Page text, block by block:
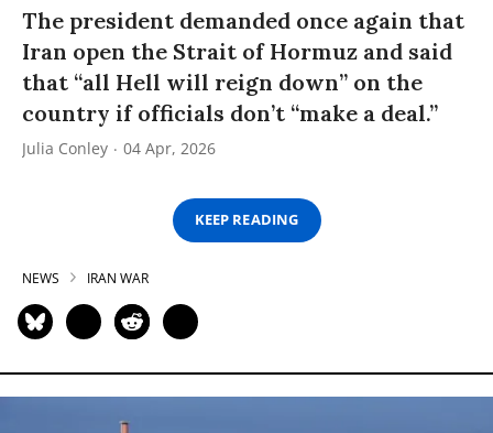
The president demanded once again that
Iran open the Strait of Hormuz and said
that “all Hell will reign down” on the
country if officials don’t “make a deal.”
Julia Conley 04 Apr, 2026
KEEP READING
NEWS IRAN WAR